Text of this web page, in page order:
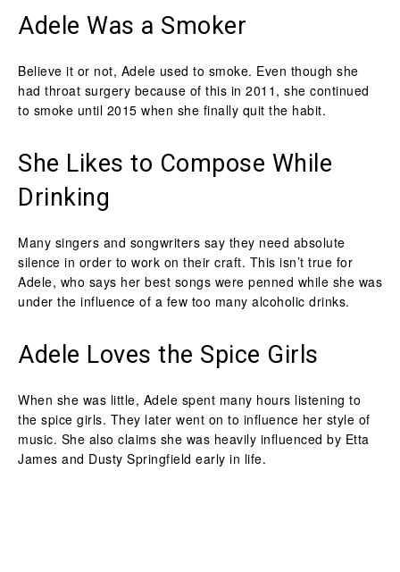
Adele Was a Smoker
Believe it or not, Adele used to smoke. Even though she
had throat surgery because of this in 2011, she continued
to smoke until 2015 when she finally quit the habit.
She Likes to Compose While
Drinking
Many singers and songwriters say they need absolute
silence in order to work on their craft. This isn’t true for
Adele, who says her best songs were penned while she was
under the influence of a few too many alcoholic drinks.
Adele Loves the Spice Girls
When she was little, Adele spent many hours listening to
the spice girls. They later went on to influence her style of
music. She also claims she was heavily influenced by Etta
James and Dusty Springfield early in life.